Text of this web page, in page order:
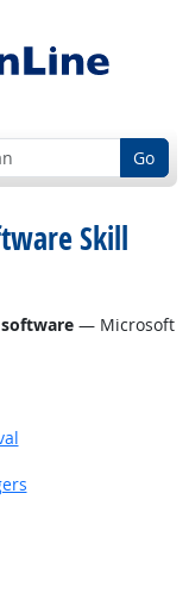
Go
Skill
— Microsoft